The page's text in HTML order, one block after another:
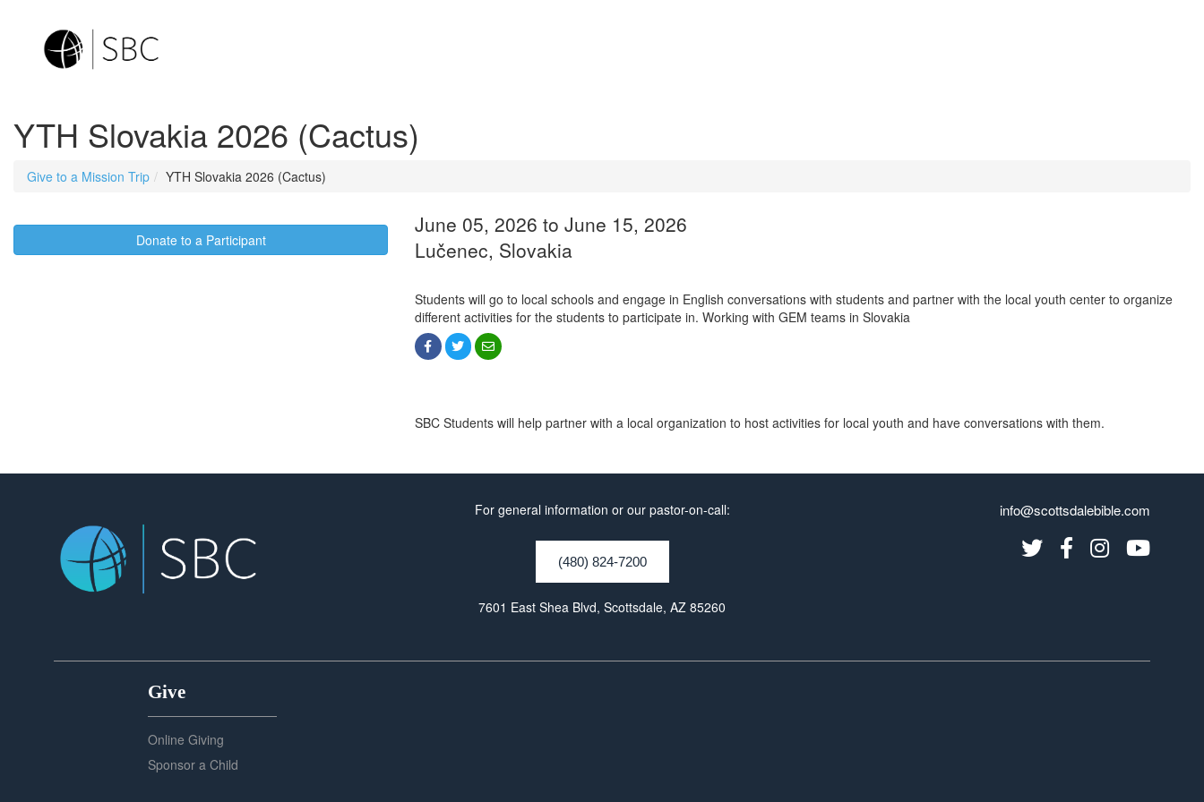
YTH Slovakia 2026 (Cactus)
Give to a Mission Trip YTH Slovakia 2026 (Cactus)
Donate to a Participant
June 05, 2026 to June 15, 2026
Lučenec, Slovakia
Students will go to local schools and engage in English conversations with students and partner with the local youth center to organize
different activities for the students to participate in. Working with GEM teams in Slovakia
SBC Students will help partner with a local organization to host activities for local youth and have conversations with them.
For general information or our pastor-on-call:
(480) 824-7200
7601 East Shea Blvd, Scottsdale, AZ 85260
info@scottsdalebible.com
Give
Online Giving
Sponsor a Child